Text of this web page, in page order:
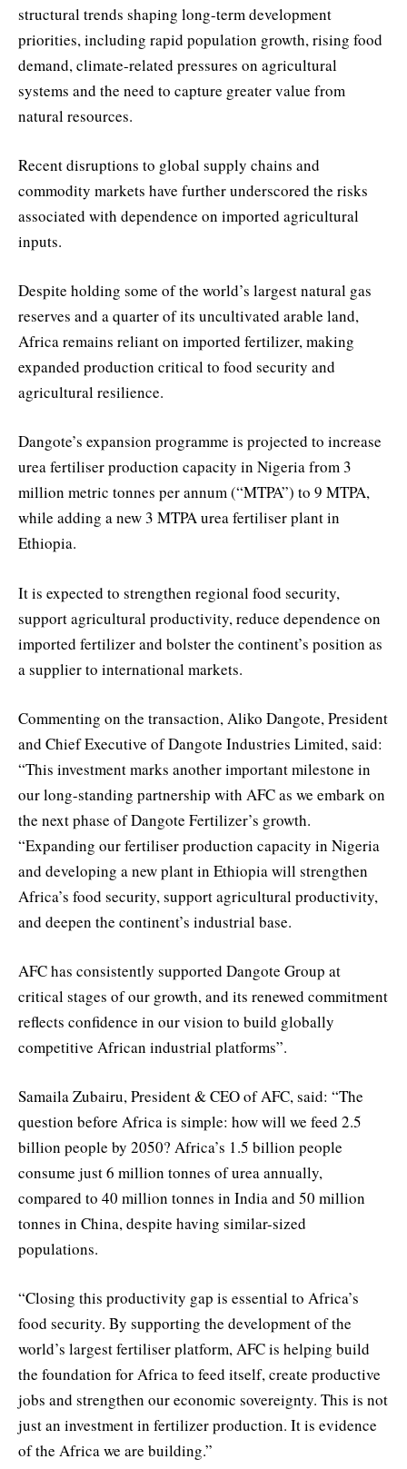
structural trends shaping long-term development
priorities, including rapid population growth, rising food
demand, climate-related pressures on agricultural
systems and the need to capture greater value from
natural resources.
Recent disruptions to global supply chains and
commodity markets have further underscored the risks
associated with dependence on imported agricultural
inputs.
Despite holding some of the world’s largest natural gas
reserves and a quarter of its uncultivated arable land,
Africa remains reliant on imported fertilizer, making
expanded production critical to food security and
agricultural resilience.
Dangote’s expansion programme is projected to increase
urea fertiliser production capacity in Nigeria from 3
million metric tonnes per annum (“MTPA”) to 9 MTPA,
while adding a new 3 MTPA urea fertiliser plant in
Ethiopia.
It is expected to strengthen regional food security,
support agricultural productivity, reduce dependence on
imported fertilizer and bolster the continent’s position as
a supplier to international markets.
Commenting on the transaction, Aliko Dangote, President
and Chief Executive of Dangote Industries Limited, said:
“This investment marks another important milestone in
our long-standing partnership with AFC as we embark on
the next phase of Dangote Fertilizer’s growth.
“Expanding our fertiliser production capacity in Nigeria
and developing a new plant in Ethiopia will strengthen
Africa’s food security, support agricultural productivity,
and deepen the continent’s industrial base.
AFC has consistently supported Dangote Group at
critical stages of our growth, and its renewed commitment
reflects confidence in our vision to build globally
competitive African industrial platforms”.
Samaila Zubairu, President & CEO of AFC, said: “The
question before Africa is simple: how will we feed 2.5
billion people by 2050? Africa’s 1.5 billion people
consume just 6 million tonnes of urea annually,
compared to 40 million tonnes in India and 50 million
tonnes in China, despite having similar-sized
populations.
“Closing this productivity gap is essential to Africa’s
food security. By supporting the development of the
world’s largest fertiliser platform, AFC is helping build
the foundation for Africa to feed itself, create productive
jobs and strengthen our economic sovereignty. This is not
just an investment in fertilizer production. It is evidence
of the Africa we are building.”